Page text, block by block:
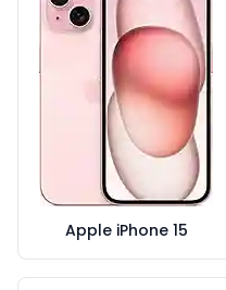
Apple iPhone 15